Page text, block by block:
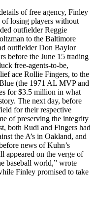
of free agency, Finley
losing players without
outfielder Reggie
to the Baltimore
outfielder Don Baylor
before the June 15 trading
free-agents-to-be,
ace Rollie Fingers, to the
(the 1971 AL MVP and
for $3.5 million in what
The next day, before
for their respective
of preserving the integrity
both Rudi and Fingers had
the A’s in Oakland, and
news of Kuhn’s
appeared on the verge of
baseball world,” wrote
Finley promised to take